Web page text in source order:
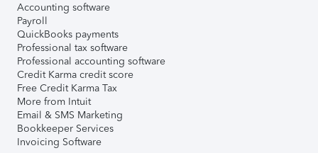
Accounting software
Payroll
QuickBooks payments
Professional tax software
Professional accounting software
Credit Karma credit score
Free Credit Karma Tax
More from Intuit
Email & SMS Marketing
Bookkeeper Services
Invoicing Software